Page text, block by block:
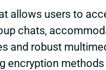
allows users to
chats,
and robust